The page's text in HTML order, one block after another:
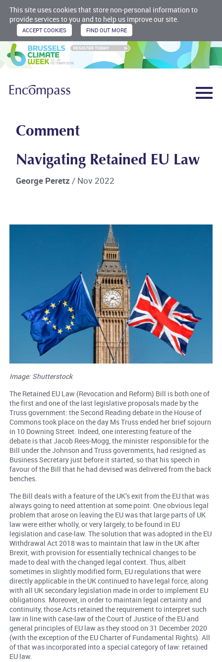
This site uses cookies that store non-personal information to
provide services to you and to help us improve our site.
Comment
Navigating Retained EU Law
George Peretz/ Nov 2022
Image: Shutterstock
The Retained EU Law (Revocation and Reform) Bill is both one of
the first and one of the last legislative proposals made by the
Truss government: the Second Reading debate in the House of
Commons took place on the day Ms Truss ended her brief sojourn
in 10 Downing Street. Indeed, one interesting feature of the
debate is that Jacob Rees-Mogg, the minister responsible for the
Bill under the Johnson and Truss governments, had resigned as
Business Secretary just before it started, so that his speech in
favour of the Bill that he had devised was delivered from the back
benches.
The Bill deals with a feature of the UK’s exit from the EU that was
always going to need attention at some point. One obvious legal
problem that arose on leaving the EU was that large parts of UK
law were either wholly, or very largely, to be found in EU
legislation and case-law. The solution that was adopted in the EU
Withdrawal Act 2018 was to maintain that law in the UK after
Brexit, with provision for essentially technical changes to be
made to deal with the changed legal context. Thus, albeit
sometimes in slightly modified form, EU regulations that were
directly applicable in the UK continued to have legal force, along
with all UK secondary legislation made in order to implement EU
obligations. Moreover, in order to maintain legal certainty and
continuity, those Acts retained the requirement to interpret such
law in line with case-law of the Court of Justice of the EU and
general principles of EU law as they stood on 31 December 2020
(with the exception of the EU Charter of Fundamental Rights). All
of that was incorporated into a special category of law: retained
EU law.